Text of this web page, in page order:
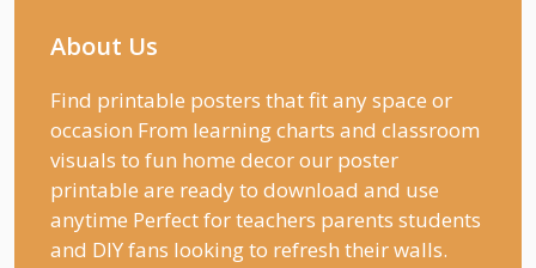
About Us
Find printable posters that fit any space or
occasion From learning charts and classroom
visuals to fun home decor our poster
printable are ready to download and use
anytime Perfect for teachers parents students
and DIY fans looking to refresh their walls.